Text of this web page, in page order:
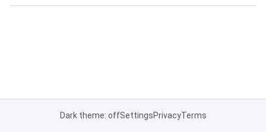
Dark theme: offSettingsPrivacyTerms